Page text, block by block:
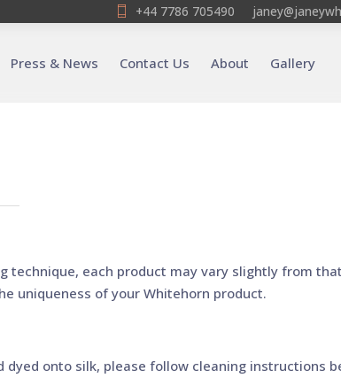
+44 7786 705490
Press & News Contact Us About Gallery
technique, each product may vary slightly from
uniqueness of your Whitehorn product.
onto silk, please follow cleaning instructions